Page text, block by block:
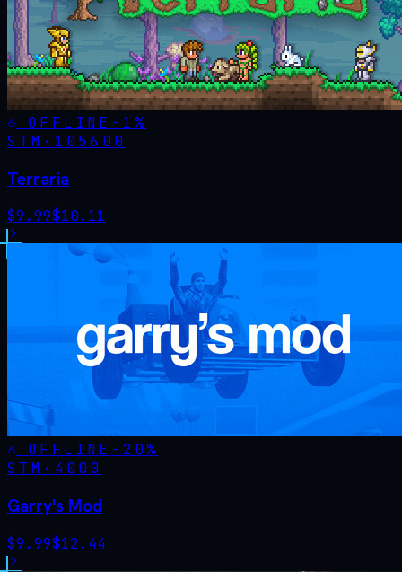
OFFLINE - 1%
STM· 105600
Terraria
$9.99$10.11
OFFLINE - 20%
STM· 4000
Garry's Mod
$9.99$12.44